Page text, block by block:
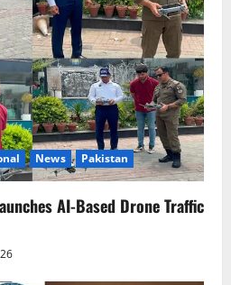
News Pakistan
AI-Based Drone Traffic